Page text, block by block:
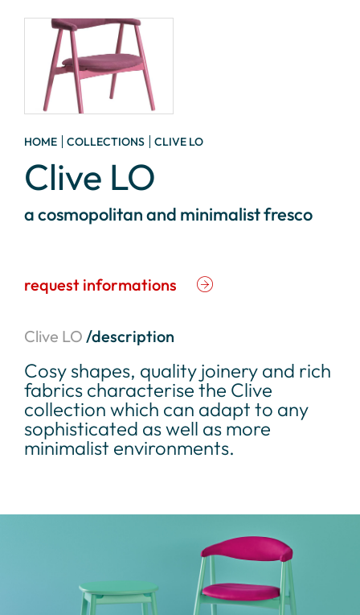
HOME COLLECTIONS CLIVE LO
Clive LO
a cosmopolitan and minimalist fresco
request informations
Clive LO /description
Cosy shapes, quality joinery and rich
fabrics characterise the Clive
collection which can adapt to any
sophisticated as well as more
minimalist environments.